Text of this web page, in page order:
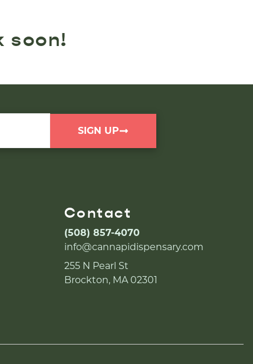
soon!
SIGN UP
Contact
(508) 857-4070
info@cannapidispensary.com
255 N Pearl St
Brockton, MA 02301